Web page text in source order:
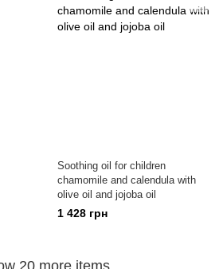
Soothing oil for children
chamomile and calendula with
olive oil and jojoba oil
1 428 грн
20 more items